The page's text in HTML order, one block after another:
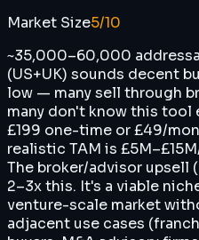
Market Size5/10
~35,000–60,000
(US+UK) sounds decent
low — many sell through
many don't know this
£199 one-time or £49/
realistic TAM is
The broker/advisor
2–3x this. It's a viable
venture-scale market
adjacent use cases